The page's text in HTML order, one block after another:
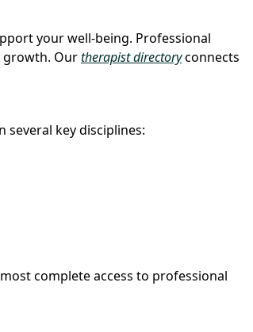
your well-being. Professional
growth. Ourtherapist directoryconnects
key disciplines:
complete access to professional